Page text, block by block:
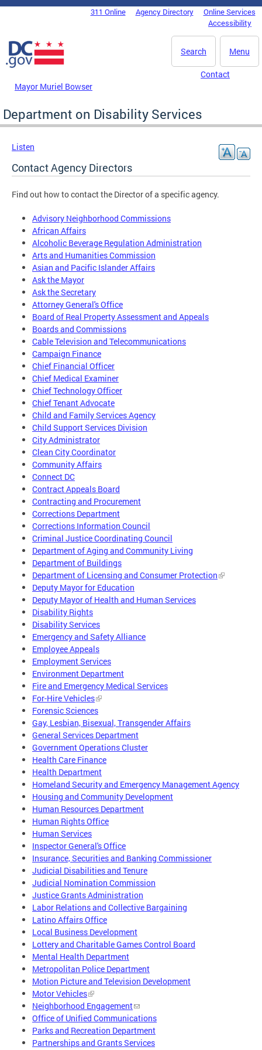
Skip to main content
DC Agency Top Menu311 Online Agency Directory
Online Services
Accessibility
Menu
Search
Mayor Muriel Bowser
Contact
Department on Disability Services
Listen
Contact Agency Directors
Find out how to contact the Director of a specific agency.
Advisory Neighborhood Commissions
African Affairs
Alcoholic Beverage Regulation Administration
Arts and Humanities Commission
Asian and Pacific Islander Affairs
Ask the Mayor
Ask the Secretary
Attorney General's Office
Board of Real Property Assessment and Appeals
Boards and Commissions
Cable Television and Telecommunications
Campaign Finance
Chief Financial Officer
Chief Medical Examiner
Chief Technology Officer
Chief Tenant Advocate
Child and Family Services Agency
Child Support Services Division
City Administrator
Clean City Coordinator
Community Affairs
Connect DC
Contract Appeals Board
Contracting and Procurement
Corrections Department
Corrections Information Council
Criminal Justice Coordinating Council
Department of Aging and Community Living
Department of Buildings
Department of Licensing and Consumer Protection
Deputy Mayor for Education
Deputy Mayor of Health and Human Services
Disability Rights
Disability Services
Emergency and Safety Alliance
Employee Appeals
Employment Services
Environment Department
Fire and Emergency Medical Services
For-Hire Vehicles
Forensic Sciences
Gay, Lesbian, Bisexual, Transgender Affairs
General Services Department
Government Operations Cluster
Health Care Finance
Health Department
Homeland Security and Emergency Management Agency
Housing and Community Development
Human Resources Department
Human Rights Office
Human Services
Inspector General's Office
Insurance, Securities and Banking Commissioner
Judicial Disabilities and Tenure
Judicial Nomination Commission
Justice Grants Administration
Labor Relations and Collective Bargaining
Latino Affairs Office
Local Business Development
Lottery and Charitable Games Control Board
Mental Health Department
Metropolitan Police Department
Motion Picture and Television Development
Motor Vehicles
Neighborhood Engagement
Office of Unified Communications
Parks and Recreation Department
Partnerships and Grants Services